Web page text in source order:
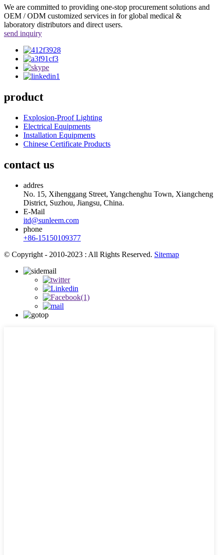
We are committed to providing one-stop procurement solutions and
OEM / ODM customized services in for global medical &
laboratory distributors and direct users.
send inquiry
product
Explosion-Proof Lighting
Electrical Equipments
Installation Equipments
Chinese Certificate Products
contact us
addres
No. 15, Xihenggang Street, Yangchenghu Town, Xiangcheng
District, Suzhou, Jiangsu, China.
E-Mail
itd@sunleem.com
phone
+86-15150109377
© Copyright - 2010-2023 : All Rights Reserved. Sitemap